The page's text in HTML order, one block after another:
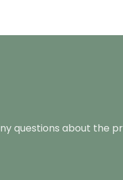
questions about the